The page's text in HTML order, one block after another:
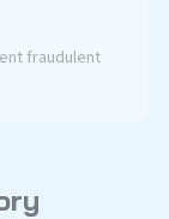
fraudulent